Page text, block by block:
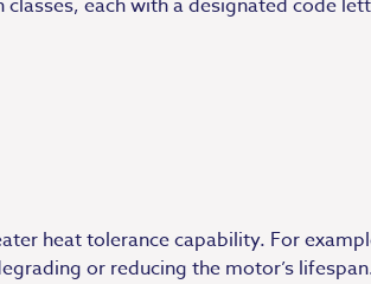
each with a designated code
heat tolerance capability. For
or reducing the motor’s